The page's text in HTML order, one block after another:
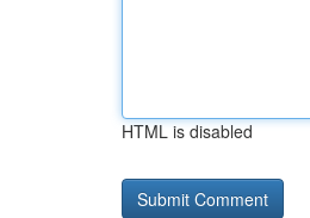
HTML is disabled